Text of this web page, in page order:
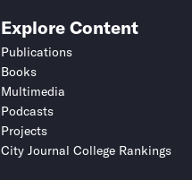
Explore Content
Publications
Books
Multimedia
Podcasts
Projects
City Journal College Rankings